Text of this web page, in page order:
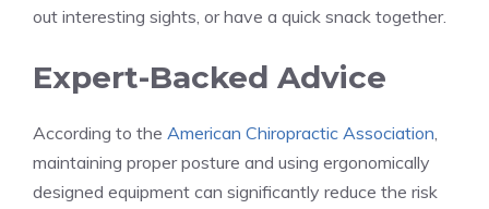
out interesting sights, or have a quick snack together.
Expert-Backed Advice
According to the American Chiropractic Association,
maintaining proper posture and using ergonomically
designed equipment can significantly reduce the risk